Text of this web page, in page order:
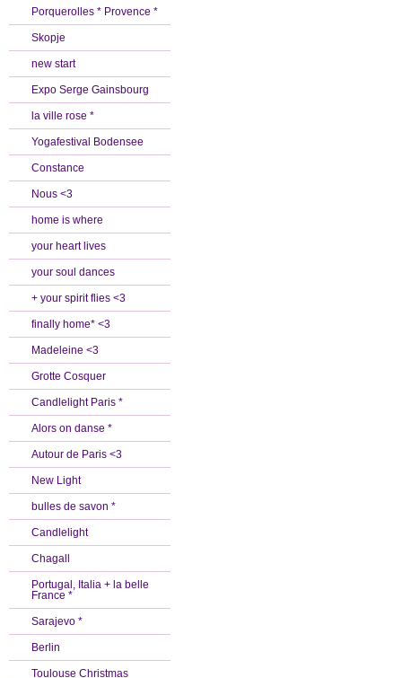
Porquerolles * Provence *
Skopje
new start
Expo Serge Gainsbourg
la ville rose *
Yogafestival Bodensee
Constance
Nous <3
home is where
your heart lives
your soul dances
+ your spirit flies <3
finally home* <3
Madeleine <3
Grotte Cosquer
Candlelight Paris *
Alors on danse *
Autour de Paris <3
New Light
bulles de savon *
Candlelight
Chagall
Portugal, Italia + la belle
France *
Sarajevo *
Berlin
Toulouse Christmas